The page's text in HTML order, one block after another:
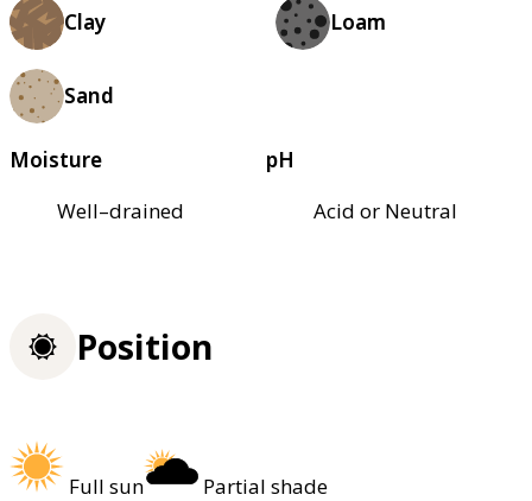
Clay Loam
Sand
Moisture
Well–drained
pH
Acid or Neutral
Position
Full sun
Partial shade